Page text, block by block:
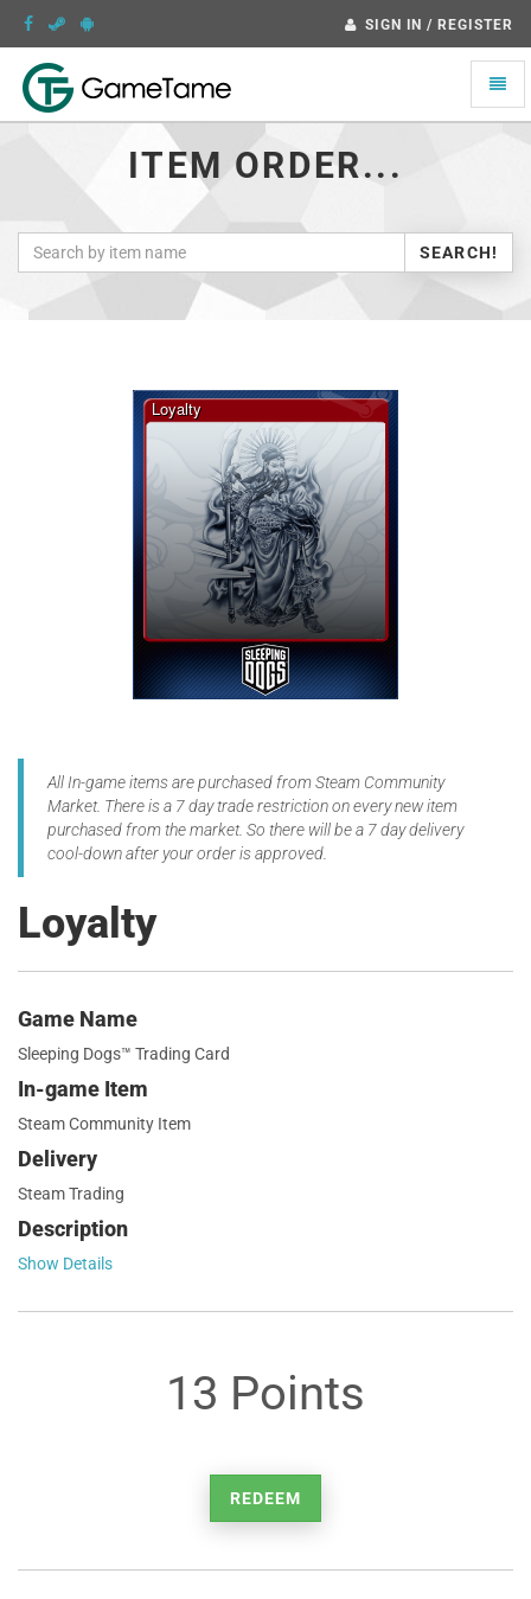
SIGN IN / REGISTER
Toggle
ITEM ORDER...
SEARCH!
All In-game items are purchased from Steam Community
Market. There is a 7 day trade restriction on every new item
purchased from the market. So there will be a 7 day delivery
cool-down after your order is approved.
Loyalty
Game Name
Sleeping Dogs™ Trading Card
In-game Item
Steam Community Item
Delivery
Steam Trading
Description
Show Details
13 Points
REDEEM